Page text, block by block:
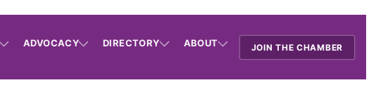
ADVOCACY DIRECTORY ABOUT JOIN THE CHAMBER